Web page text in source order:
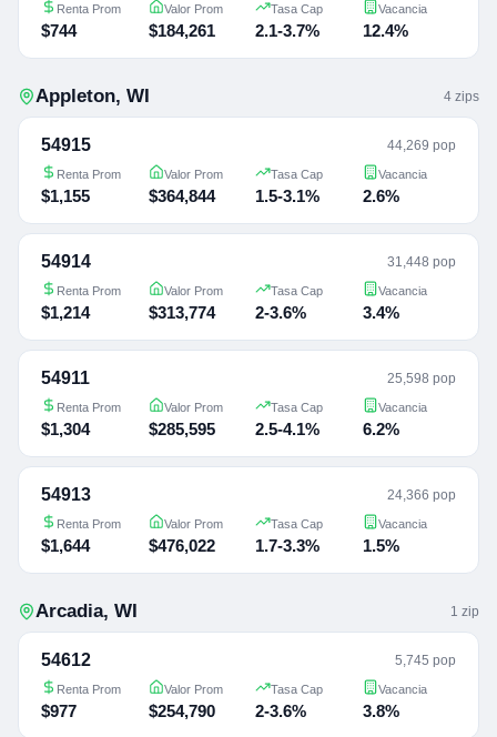
Renta Prom
$744
Valor Prom
$184,261
Tasa Cap
2.1-3.7%
Vacancia
12.4%
Appleton, WI 4 zips
54915 44,269 pop
Renta Prom
$1,155
Valor Prom
$364,844
Tasa Cap
1.5-3.1%
Vacancia
2.6%
54914 31,448 pop
Renta Prom
$1,214
Valor Prom
$313,774
Tasa Cap
2-3.6%
Vacancia
3.4%
54911 25,598 pop
Renta Prom
$1,304
Valor Prom
$285,595
Tasa Cap
2.5-4.1%
Vacancia
6.2%
54913 24,366 pop
Renta Prom
$1,644
Valor Prom
$476,022
Tasa Cap
1.7-3.3%
Vacancia
1.5%
Arcadia, WI 1 zip
54612 5,745 pop
Renta Prom
$977
Valor Prom
$254,790
Tasa Cap
2-3.6%
Vacancia
3.8%